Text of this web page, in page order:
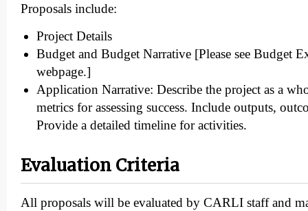
Proposals include:
Project Details
Budget and Budget Narrative [Please see Budget
webpage.]
Application Narrative: Describe the project as a
metrics for assessing success. Include outputs,
Provide a detailed timeline for activities.
Evaluation Criteria
All proposals will be evaluated by CARLI staff and